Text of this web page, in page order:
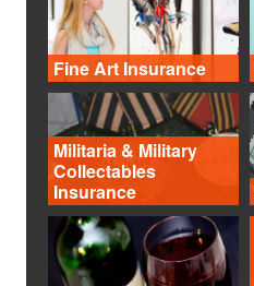
Fine Art Insurance
Militaria & Military
Collectables
Insurance